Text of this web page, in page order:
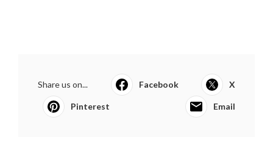
Share us on... Facebook X
Pinterest Email